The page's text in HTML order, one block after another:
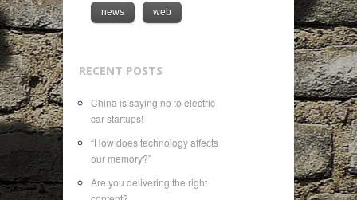
news web
RECENT POSTS
China is saying no to electric
car startups!
“How does technology affects
our memory?”
Are you delivering the right